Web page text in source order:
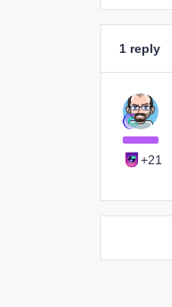
1 reply
+21